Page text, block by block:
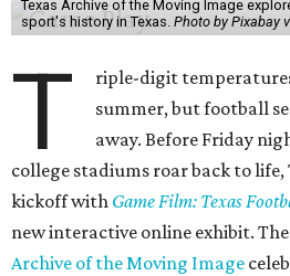
Texas Archive of the Moving Image
sport's history in Texas. Photo by Pixabay
T
riple-digit
summer, but football
away. Before Friday
college stadiums roar back to life,
kickoff with Game Film: Texas
new interactive online exhibit.
Archive of the Moving Image